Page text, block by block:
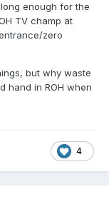
enough for the
TV champ at
zero
but why waste
hand in ROH when
4